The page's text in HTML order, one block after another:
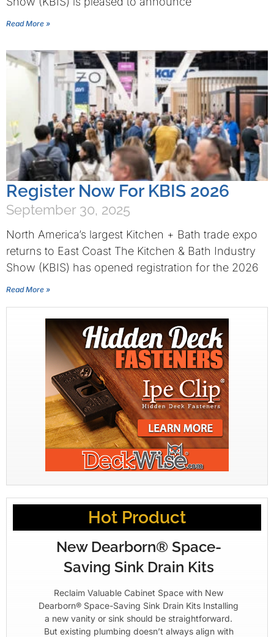
Read More »
Register Now For KBIS 2026
September 30, 2025
North America’s largest Kitchen + Bath trade expo
returns to East Coast The Kitchen & Bath Industry
Show (KBIS) has opened registration for the 2026
Read More »
Hot Product
New Dearborn® Space-
Saving Sink Drain Kits
Reclaim Valuable Cabinet Space with New
Dearborn® Space-Saving Sink Drain Kits Installing
a new vanity or sink should be straightforward.
But existing plumbing doesn’t always align with